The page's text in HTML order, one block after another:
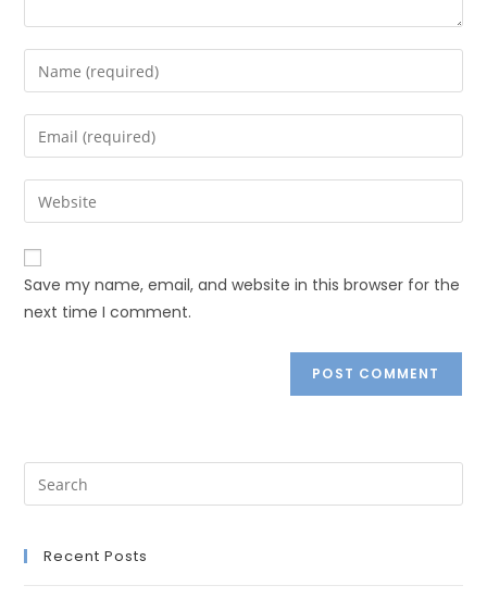
Save my name, email, and website in this browser for the
next time I comment.
Recent Posts